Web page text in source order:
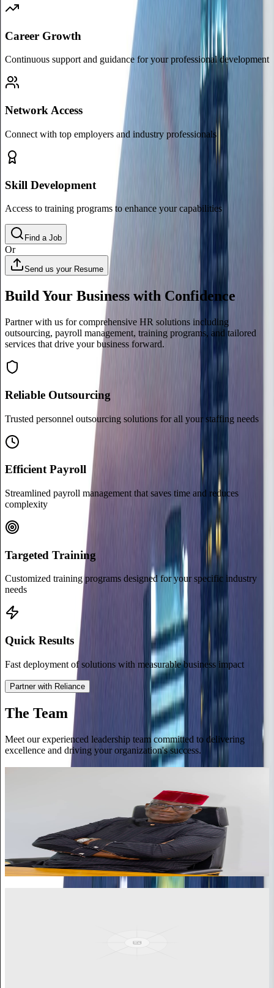
Career Growth
Continuous support and guidance for your professional development
Network Access
Connect with top employers and industry professionals
Skill Development
Access to training programs to enhance your capabilities
Find a Job
Or
Send us your Resume
Build Your Business with Confidence
Partner with us for comprehensive HR solutions including
outsourcing, payroll management, training programs, and tailored
services that drive your business forward.
Reliable Outsourcing
Trusted personnel outsourcing solutions for all your staffing needs
Efficient Payroll
Streamlined payroll management that saves time and reduces
complexity
Targeted Training
Customized training programs designed for your specific industry
needs
Quick Results
Fast deployment of solutions with measurable business impact
Partner with Reliance
The Team
Meet our experienced leadership team committed to delivering
excellence and driving your organization's success.
Distinguished Fellow of the Institute of Chartered Accountants in
England and Wales. Brings strategic leadership, visionary thinking,
and expertise in finance, risk management, and governance.
View More
Seasoned procurement and supply chain professional with over 25